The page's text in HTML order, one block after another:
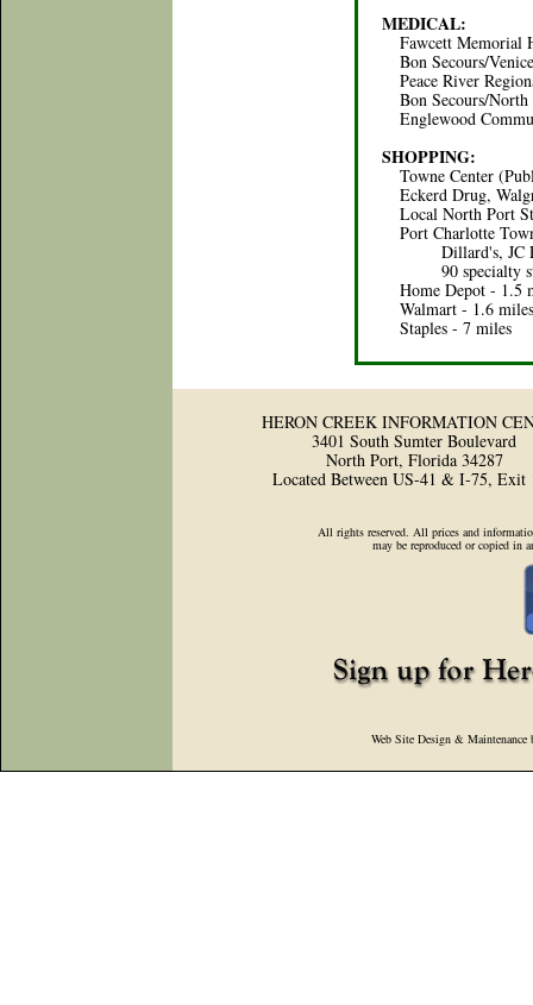
MEDICAL:
Fawcett Memorial
Bon Secours/
Peace River
Bon Secours/North
Englewood
SHOPPING:
Towne Center
Eckerd Drug,
Local North Port
Port Charlotte
Dillard's, JC
90 specialty
Home Depot - 1.5
Walmart - 1.6 miles
Staples - 7 miles
HERON CREEK INFORMATION
3401 South Sumter Boulevard
North Port, Florida 34287
Located Between US-41 & I-75, Exit
All rights reserved. All prices and
may be reproduced or copied in
Web Site Design &